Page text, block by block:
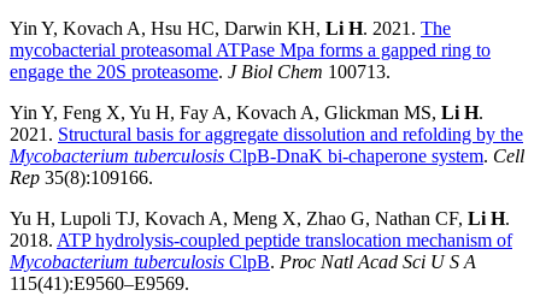
Yin Y, Kovach A, Hsu HC, Darwin KH, Li H. 2021. The
mycobacterial proteasomal ATPase Mpa forms a gapped ring to
engage the 20S proteasome. J Biol Chem 100713.
Yin Y, Feng X, Yu H, Fay A, Kovach A, Glickman MS, Li H.
2021. Structural basis for aggregate dissolution and refolding by the
Mycobacterium tuberculosis ClpB-DnaK bi-chaperone system. Cell
Rep 35(8):109166.
Yu H, Lupoli TJ, Kovach A, Meng X, Zhao G, Nathan CF, Li H.
2018. ATP hydrolysis-coupled peptide translocation mechanism of
Mycobacterium tuberculosis ClpB. Proc Natl Acad Sci U S A
115(41):E9560–E9569.